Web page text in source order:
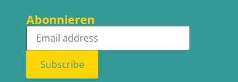
Abonnieren
Subscribe